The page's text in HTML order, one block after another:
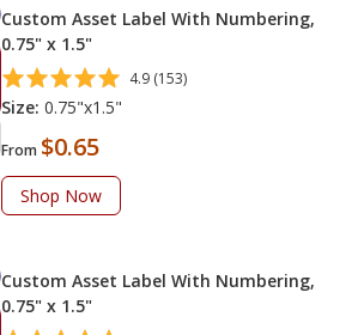
Custom Asset Label With Numbering,
0.75" x 1.5"
4.9 (153)
Size: 0.75"x1.5"
From $0.65
Shop Now
Custom Asset Label With Numbering,
0.75" x 1.5"